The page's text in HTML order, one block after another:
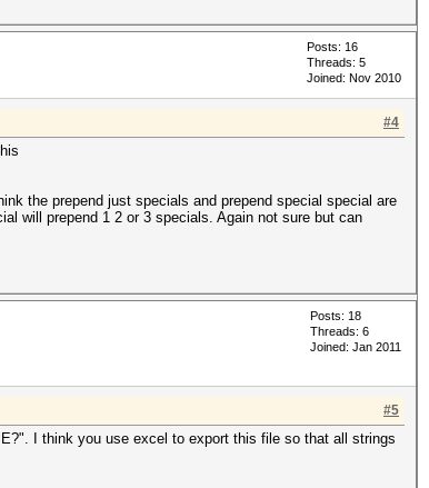
Posts: 16
Threads: 5
Joined: Nov 2010
#4
the prepend just specials and prepend special special are
will prepend 1 2 or 3 specials. Again not sure but can
Posts: 18
Threads: 6
Joined: Jan 2011
#5
I think you use excel to export this file so that all strings